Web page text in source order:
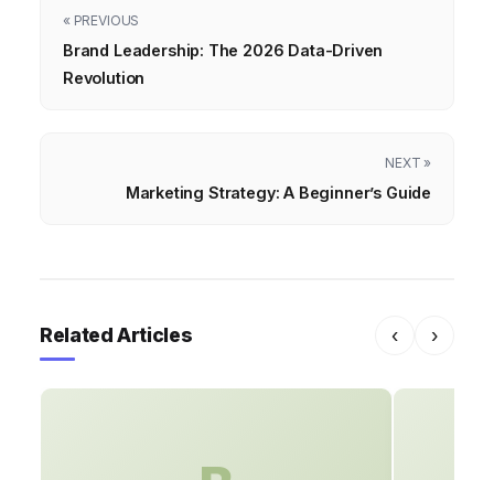
« PREVIOUS
Brand Leadership: The 2026 Data-Driven
Revolution
NEXT »
Marketing Strategy: A Beginner’s Guide
Related Articles ‹ ›